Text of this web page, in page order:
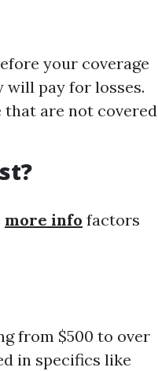
your coverage
will pay for losses.
that are not covered
more info factors
from $500 to over
in specifics like